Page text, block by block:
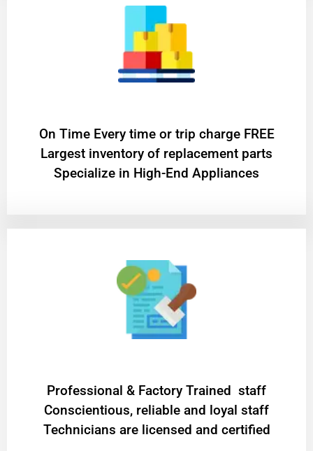
On Time Every time or trip charge FREE
Largest inventory of replacement parts
Specialize in High-End Appliances
Professional & Factory Trained staff
Conscientious, reliable and loyal staff
Technicians are licensed and certified